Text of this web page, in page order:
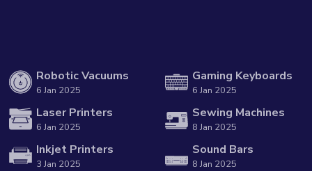
Robotic Vacuums
6 Jan 2025
Laser Printers
6 Jan 2025
Inkjet Printers
3 Jan 2025
Gaming Keyboards
6 Jan 2025
Sewing Machines
8 Jan 2025
Sound Bars
8 Jan 2025